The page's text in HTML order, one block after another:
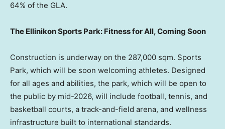
64% of the GLA.
The Ellinikon Sports Park: Fitness for All, Coming Soon
Construction is underway on the 287,000 sqm. Sports
Park, which will be soon welcoming athletes. Designed
for all ages and abilities, the park, which will be open to
the public by mid-2026, will include football, tennis, and
basketball courts, a track-and-field arena, and wellness
infrastructure built to international standards.